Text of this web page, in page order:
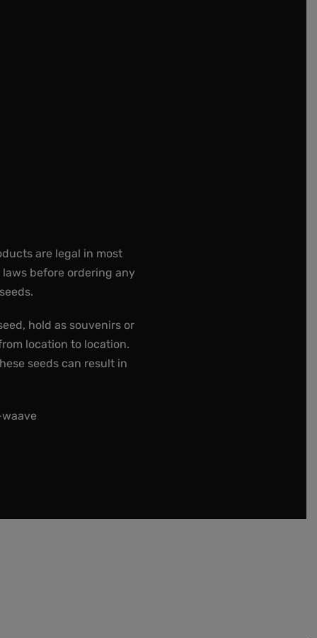
are legal in most
before ordering any
hold as souvenirs or
location to location.
seeds can result in